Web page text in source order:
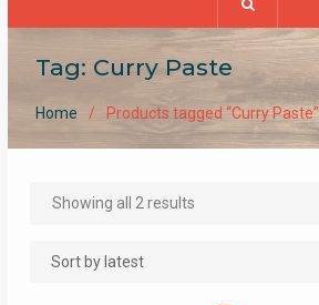
Tag: Curry Paste
Home Products tagged “Curry Paste”
Showing all 2 resultsSorted